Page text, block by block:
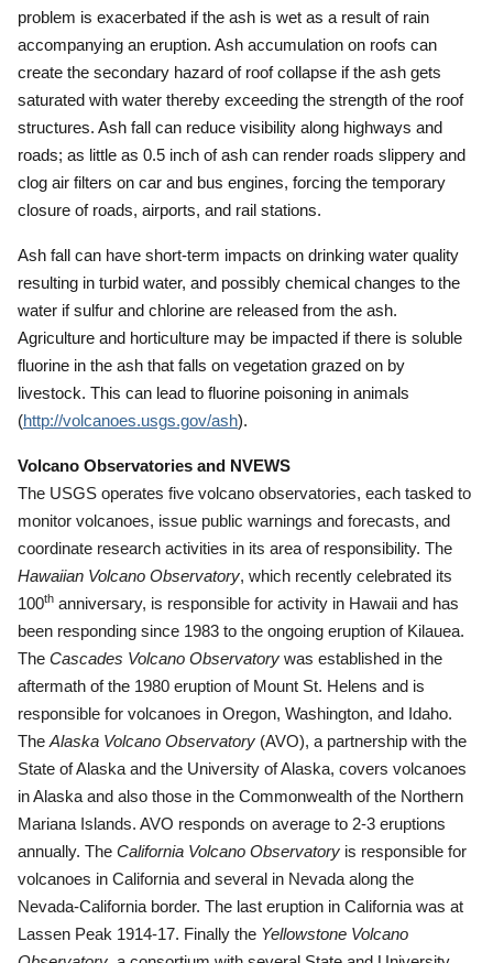
problem is exacerbated if the ash is wet as a result of rain
accompanying an eruption. Ash accumulation on roofs can
create the secondary hazard of roof collapse if the ash gets
saturated with water thereby exceeding the strength of the roof
structures. Ash fall can reduce visibility along highways and
roads; as little as 0.5 inch of ash can render roads slippery and
clog air filters on car and bus engines, forcing the temporary
closure of roads, airports, and rail stations.
Ash fall can have short-term impacts on drinking water quality
resulting in turbid water, and possibly chemical changes to the
water if sulfur and chlorine are released from the ash.
Agriculture and horticulture may be impacted if there is soluble
fluorine in the ash that falls on vegetation grazed on by
livestock. This can lead to fluorine poisoning in animals
(http://volcanoes.usgs.gov/ash).
Volcano Observatories and NVEWS
The USGS operates five volcano observatories, each tasked to
monitor volcanoes, issue public warnings and forecasts, and
coordinate research activities in its area of responsibility. The
Hawaiian Volcano Observatory, which recently celebrated its
100th anniversary, is responsible for activity in Hawaii and has
been responding since 1983 to the ongoing eruption of Kilauea.
The Cascades Volcano Observatory was established in the
aftermath of the 1980 eruption of Mount St. Helens and is
responsible for volcanoes in Oregon, Washington, and Idaho.
The Alaska Volcano Observatory (AVO), a partnership with the
State of Alaska and the University of Alaska, covers volcanoes
in Alaska and also those in the Commonwealth of the Northern
Mariana Islands. AVO responds on average to 2-3 eruptions
annually. The California Volcano Observatory is responsible for
volcanoes in California and several in Nevada along the
Nevada-California border. The last eruption in California was at
Lassen Peak 1914-17. Finally the Yellowstone Volcano